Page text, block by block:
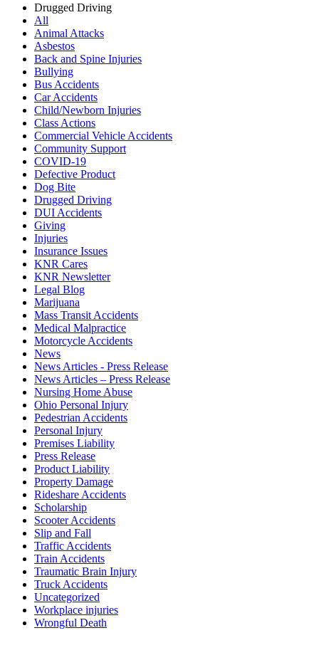
Drugged Driving
All
Animal Attacks
Asbestos
Back and Spine Injuries
Bullying
Bus Accidents
Car Accidents
Child/Newborn Injuries
Class Actions
Commercial Vehicle Accidents
Community Support
COVID-19
Defective Product
Dog Bite
Drugged Driving
DUI Accidents
Giving
Injuries
Insurance Issues
KNR Cares
KNR Newsletter
Legal Blog
Marijuana
Mass Transit Accidents
Medical Malpractice
Motorcycle Accidents
News
News Articles - Press Release
News Articles – Press Release
Nursing Home Abuse
Ohio Personal Injury
Pedestrian Accidents
Personal Injury
Premises Liability
Press Release
Product Liability
Property Damage
Rideshare Accidents
Scholarship
Scooter Accidents
Slip and Fall
Traffic Accidents
Train Accidents
Traumatic Brain Injury
Truck Accidents
Uncategorized
Workplace injuries
Wrongful Death